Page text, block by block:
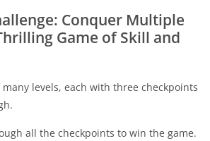
Conquer Multiple
Game of Skill and
levels, each with three checkpoints
all the checkpoints to win the game.